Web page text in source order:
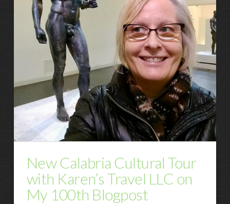
New Calabria Cultural Tour
with Karen’s Travel LLC on
My 100th Blogpost